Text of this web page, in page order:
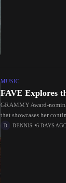
MUSIC
FAVE Explores
GRAMMY Award-
that showcases her
AfricanDENNIS 6 DAYS